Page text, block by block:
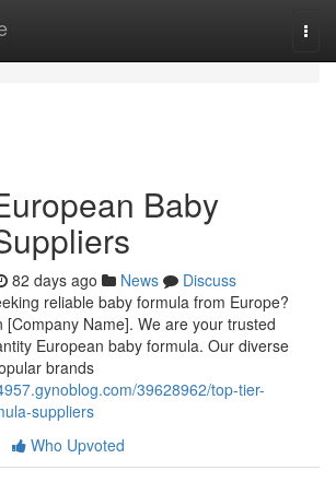
Baby
82 days ago News
Discuss
reliable baby formula from Europe?
[Company Name]. We are your trusted
European baby formula. Our diverse
brands
39628962/top-tier-
suppliers
Who Upvoted